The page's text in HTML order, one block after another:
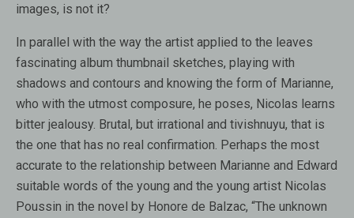
images, is not it?
In parallel with the way the artist applied to the leaves
fascinating album thumbnail sketches, playing with
shadows and contours and knowing the form of Marianne,
who with the utmost composure, he poses, Nicolas learns
bitter jealousy. Brutal, but irrational and tivishnuyu, that is
the one that has no real confirmation. Perhaps the most
accurate to the relationship between Marianne and Edward
suitable words of the young and the young artist Nicolas
Poussin in the novel by Honore de Balzac, “The unknown